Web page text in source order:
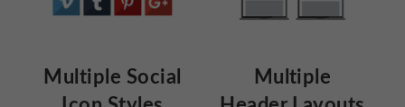
Multiple Social
Multiple